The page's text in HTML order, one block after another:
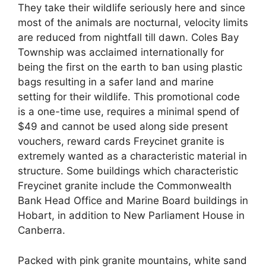
They take their wildlife seriously here and since
most of the animals are nocturnal, velocity limits
are reduced from nightfall till dawn. Coles Bay
Township was acclaimed internationally for
being the first on the earth to ban using plastic
bags resulting in a safer land and marine
setting for their wildlife. This promotional code
is a one-time use, requires a minimal spend of
$49 and cannot be used along side present
vouchers, reward cards Freycinet granite is
extremely wanted as a characteristic material in
structure. Some buildings which characteristic
Freycinet granite include the Commonwealth
Bank Head Office and Marine Board buildings in
Hobart, in addition to New Parliament House in
Canberra.
Packed with pink granite mountains, white sand